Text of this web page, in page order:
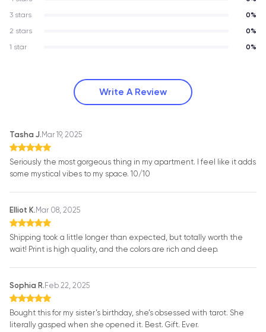
3 stars
0%
2 stars
0%
1 star
0%
Write A Review
Tasha J. Mar 19, 2025
Seriously the most gorgeous thing in my apartment. I feel like it adds
some mystical vibes to my space. 10/10
Elliot K. Mar 08, 2025
Shipping took a little longer than expected, but totally worth the
wait! Print is high quality, and the colors are rich and deep.
Sophia R. Feb 22, 2025
Bought this for my sister’s birthday, she’s obsessed with tarot. She
literally gasped when she opened it. Best. Gift. Ever.